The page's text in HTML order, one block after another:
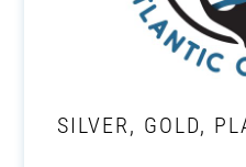
SILVER, GOLD,